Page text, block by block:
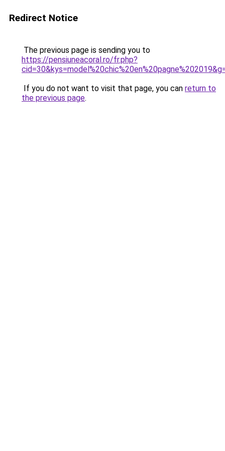
Redirect Notice
The previous page is sending you to
https://pensiuneacoral.ro/fr.php?
If you do not want to visit that page, you can return to
the previous page.